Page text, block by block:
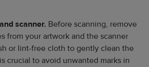
scanner. Before scanning, remove
from your artwork and the scanner
or lint-free cloth to gently clean the
crucial to avoid unwanted marks in